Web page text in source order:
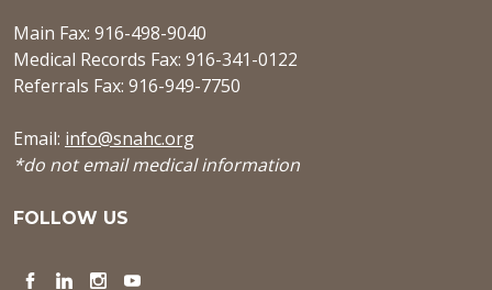
Main Fax: 916-498-9040
Medical Records Fax: 916-341-0122
Referrals Fax: 916-949-7750
Email: info@snahc.org
*do not email medical information
FOLLOW US
Facebook
LinkedInInstagram
YouTube